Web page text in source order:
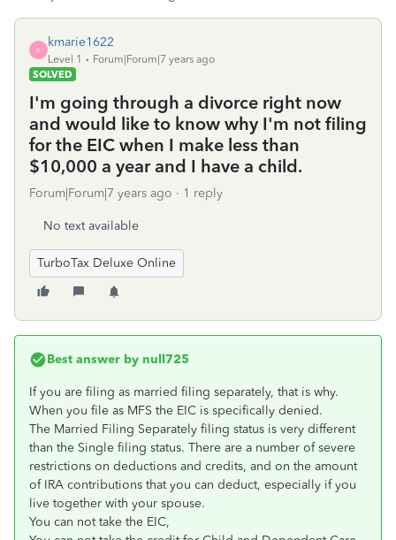
K
kmarie1622
Level 1
Forum|Forum|7 years ago
SOLVED
I'm going through a divorce right now
and would like to know why I'm not filing
for the EIC when I make less than
$10,000 a year and I have a child.
Forum|Forum|7 years ago 1 reply
No text available
TurboTax Deluxe Online
Best answer by null725
If you are filing as married filing separately, that is why.
When you file as MFS the EIC is specifically denied.
The Married Filing Separately filing status is very different
than the Single filing status. There are a number of severe
restrictions on deductions and credits, and on the amount
of IRA contributions that you can deduct, especially if you
live together with your spouse.
You can not take the EIC,